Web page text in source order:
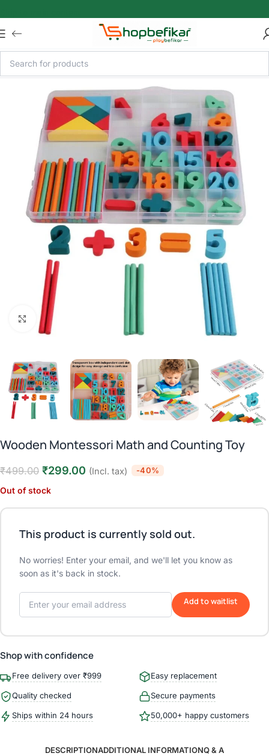
Click to enlarge
Wooden Montessori Math and Counting Toy
₹499.00 ₹299.00 (Incl. tax) -40%
Out of stock
This product is currently sold out.
No worries! Enter your email, and we'll let you know as
soon as it's back in stock.
Add to waitlist
Shop with confidence
Free delivery over ₹999 Easy replacement
Quality checked Secure payments
Ships within 24 hours 50,000+ happy customers
DESCRIPTIONADDITIONAL INFORMATIONQ & A